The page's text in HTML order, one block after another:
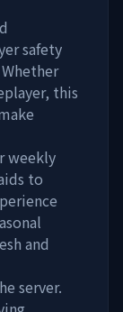
safety
this
weekly
to
and
server.